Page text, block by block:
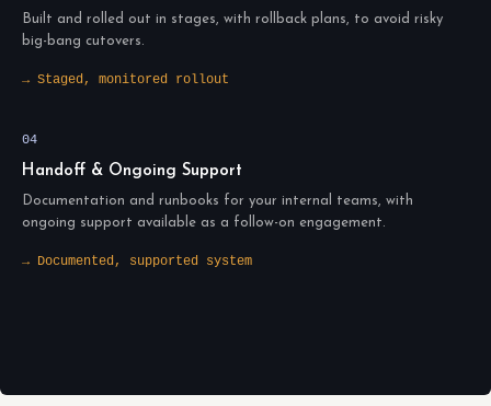
Built and rolled out in stages, with rollback plans, to avoid risky
big-bang cutovers.
→ Staged, monitored rollout
04
Handoff & Ongoing Support
Documentation and runbooks for your internal teams, with
ongoing support available as a follow-on engagement.
→ Documented, supported system